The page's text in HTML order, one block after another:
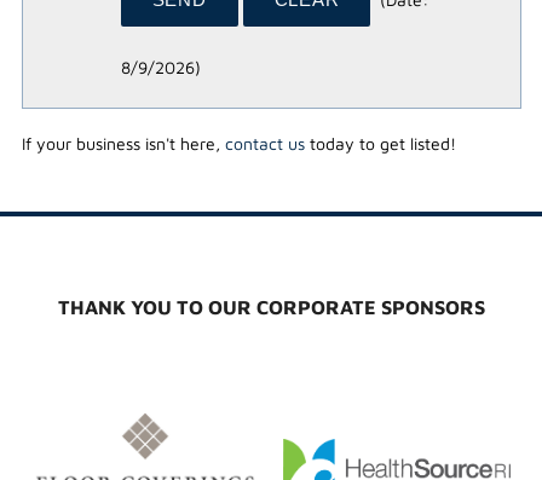
8/9/2026)
If your business isn't here, contact ustoday to get listed!
THANK YOU TO OUR CORPORATE SPONSORS